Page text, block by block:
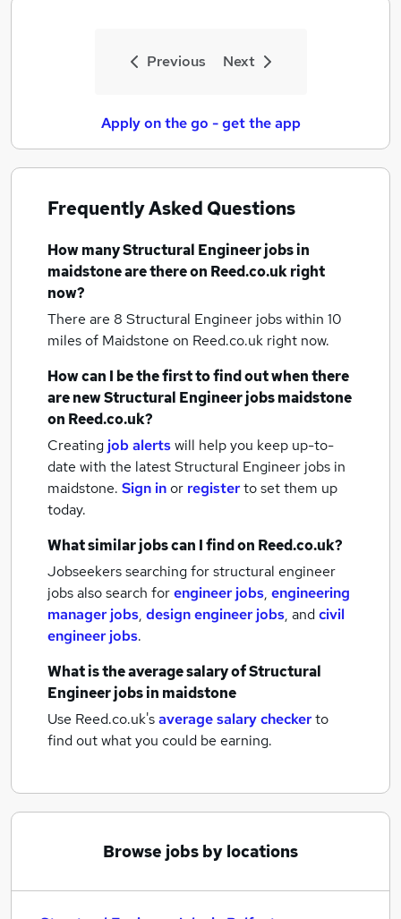
Previous Next
Apply on the go - get the app
Frequently Asked Questions
How manyStructural Engineer jobsin
maidstoneare there on Reed.co.uk right
now?
There are 8 Structural Engineer jobs within 10
miles of Maidstone on Reed.co.uk right now.
How can I be the first to find out when there
are newStructural Engineer jobsmaidstone
on Reed.co.uk?
Creating job alertswill help you keep up-to-
date with the latestStructural Engineer jobs in
maidstone. Sign inor registerto set them up
today.
What similar jobs can I find on Reed.co.uk?
Jobseekers searching for structural engineer
jobs also search forengineer jobs, engineering
manager jobs, design engineer jobs, andcivil
engineer jobs.
What is the average salary ofStructural
Engineer jobsin maidstone
Use Reed.co.uk'saverage salary checkerto
find out what you could be earning.
Browse jobs by locations